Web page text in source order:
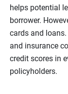
helps potential
borrower.
cards and
and insurance
credit scores in
policyholders.